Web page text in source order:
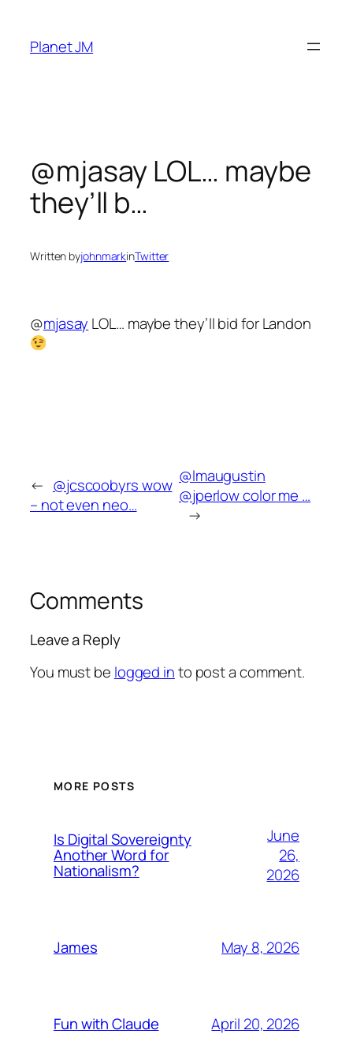
content
Planet JM
@mjasay LOL… maybe
they’ll b…
Written byjohnmarkinTwitter
@mjasay LOL… maybe they’ll bid for Landon
← @jcscoobyrs wow
– not even neo…
@lmaugustin
@jperlow color me …
→
Comments
Leave a Reply
You must be logged into post a comment.
MORE POSTS
Is Digital Sovereignty
Another Word for
Nationalism?
June
26,
2026
James May 8, 2026
Fun with Claude April 20, 2026